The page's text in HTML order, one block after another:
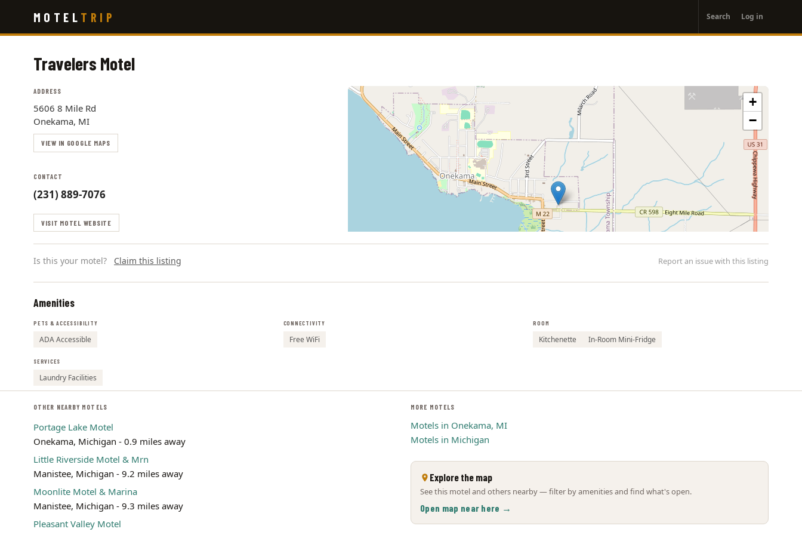
main
MOTEL TRIP
account
menu
Search Log in
Travelers Motel
ADDRESS
5606 8 Mile Rd
Onekama, MI
VIEW IN GOOGLE MAPS
CONTACT
(231) 889-7076
VISIT MOTEL WEBSITE
+
−
Is this your motel? Claim this listing Report an issue with this listing
Amenities
PETS & ACCESSIBILITY
ADA Accessible
CONNECTIVITY
Free WiFi
ROOM
Kitchenette In-Room Mini-Fridge
SERVICES
Laundry Facilities
OTHER NEARBY MOTELS
Portage Lake Motel
Onekama, Michigan - 0.9 miles away
Little Riverside Motel & Mrn
Manistee, Michigan - 9.2 miles away
Moonlite Motel & Marina
Manistee, Michigan - 9.3 miles away
Pleasant Valley Motel
MORE MOTELS
Motels in Onekama, MI
Motels in Michigan
Explore the map
See this motel and others nearby — filter by amenities and find what's open.
Open map near here →